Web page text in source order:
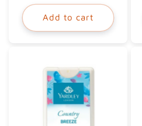
Add to cart